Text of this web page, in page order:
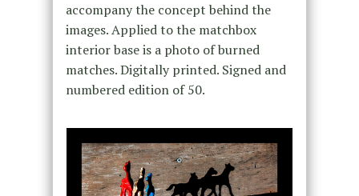
accompany the concept behind the
images. Applied to the matchbox
interior base is a photo of burned
matches. Digitally printed. Signed and
numbered edition of 50.